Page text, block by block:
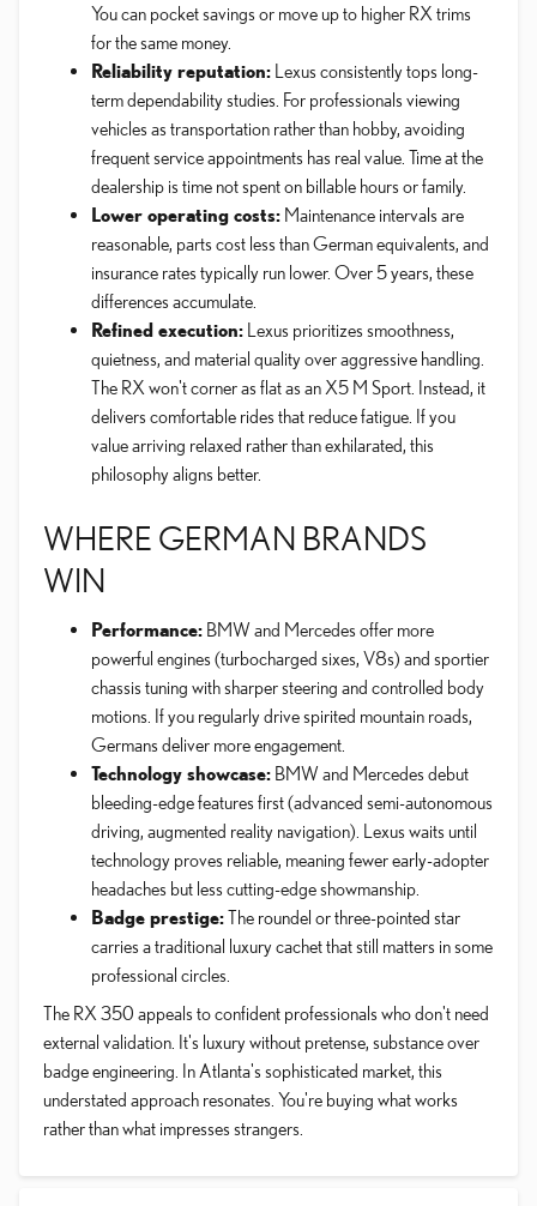
You can pocket savings or move up to higher RX trims
for the same money.
Reliability reputation: Lexus consistently tops long-
term dependability studies. For professionals viewing
vehicles as transportation rather than hobby, avoiding
frequent service appointments has real value. Time at the
dealership is time not spent on billable hours or family.
Lower operating costs: Maintenance intervals are
reasonable, parts cost less than German equivalents, and
insurance rates typically run lower. Over 5 years, these
differences accumulate.
Refined execution: Lexus prioritizes smoothness,
quietness, and material quality over aggressive handling.
The RX won't corner as flat as an X5 M Sport. Instead, it
delivers comfortable rides that reduce fatigue. If you
value arriving relaxed rather than exhilarated, this
philosophy aligns better.
WHERE GERMAN BRANDS
WIN
Performance: BMW and Mercedes offer more
powerful engines (turbocharged sixes, V8s) and sportier
chassis tuning with sharper steering and controlled body
motions. If you regularly drive spirited mountain roads,
Germans deliver more engagement.
Technology showcase: BMW and Mercedes debut
bleeding-edge features first (advanced semi-autonomous
driving, augmented reality navigation). Lexus waits until
technology proves reliable, meaning fewer early-adopter
headaches but less cutting-edge showmanship.
Badge prestige:The roundel or three-pointed star
carries a traditional luxury cachet that still matters in some
professional circles.
The RX 350 appeals to confident professionals who don't need
external validation. It's luxury without pretense, substance over
badge engineering. In Atlanta's sophisticated market, this
understated approach resonates. You're buying what works
rather than what impresses strangers.